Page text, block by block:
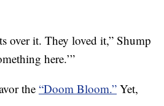
over it. They loved it,” Shump
here.’”
the“Doom Bloom.” Yet,